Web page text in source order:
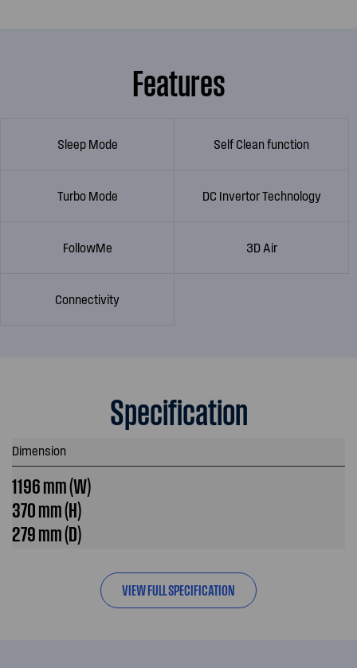
Features
Sleep Mode Self Clean function
Turbo Mode DC Invertor Technology
FollowMe 3D Air
Connectivity
Specification
Dimension
1196 mm (W)
370 mm (H)
279 mm (D)
VIEW FULL SPECIFICATION